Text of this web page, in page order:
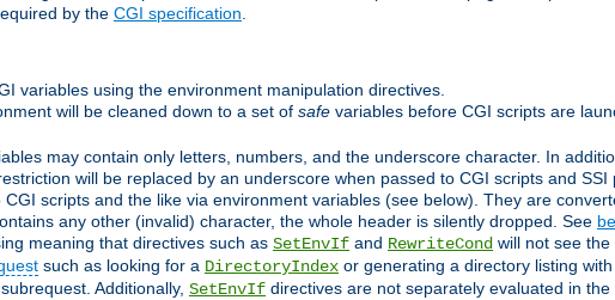
by the CGI specification.
variables using the environment manipulation directives.
will be cleaned down to a set of safe variables before CGI scripts are
may contain only letters, numbers, and the underscore character. In
will be replaced by an underscore when passed to CGI scripts and SSI
scripts and the like via environment variables (see below). They are
any other (invalid) character, the whole header is silently dropped. See
meaning that directives such as SetEnvIf and RewriteCond will not see the
such as looking for a DirectoryIndex or generating a directory listing with
Additionally, SetEnvIf directives are not separately evaluated in